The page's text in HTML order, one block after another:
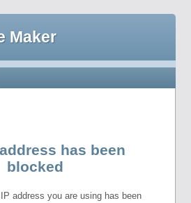
Maker
has been
blocked
address you are using has been